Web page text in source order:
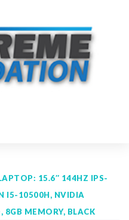
15.6″ 144HZ IPS-
I5-10500H, NVIDIA
8GB MEMORY, BLACK